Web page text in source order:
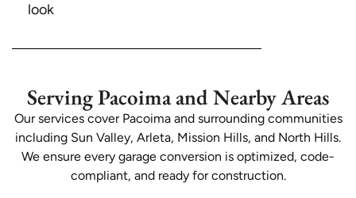
look
Serving Pacoima and Nearby Areas
Our services cover Pacoima and surrounding communities
including Sun Valley, Arleta, Mission Hills, and North Hills.
We ensure every garage conversion is optimized, code-
compliant, and ready for construction.